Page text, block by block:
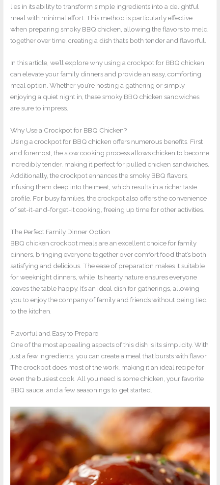
lies in its ability to transform simple ingredients into a delightful
meal with minimal effort. This method is particularly effective
when preparing smoky BBQ chicken, allowing the flavors to meld
together over time, creating a dish that’s both tender and flavorful.
In this article, we’ll explore why using a crockpot for BBQ chicken
can elevate your family dinners and provide an easy, comforting
meal option. Whether you’re hosting a gathering or simply
enjoying a quiet night in, these smoky BBQ chicken sandwiches
are sure to impress.
Why Use a Crockpot for BBQ Chicken?
Using a crockpot for BBQ chicken offers numerous benefits. First
and foremost, the slow cooking process allows chicken to become
incredibly tender, making it perfect for pulled chicken sandwiches.
Additionally, the crockpot enhances the smoky BBQ flavors,
infusing them deep into the meat, which results in a richer taste
profile. For busy families, the crockpot also offers the convenience
of set-it-and-forget-it cooking, freeing up time for other activities.
The Perfect Family Dinner Option
BBQ chicken crockpot meals are an excellent choice for family
dinners, bringing everyone together over comfort food that’s both
satisfying and delicious. The ease of preparation makes it suitable
for weeknight dinners, while its hearty nature ensures everyone
leaves the table happy. It’s an ideal dish for gatherings, allowing
you to enjoy the company of family and friends without being tied
to the kitchen.
Flavorful and Easy to Prepare
One of the most appealing aspects of this dish is its simplicity. With
just a few ingredients, you can create a meal that bursts with flavor.
The crockpot does most of the work, making it an ideal recipe for
even the busiest cook. All you need is some chicken, your favorite
BBQ sauce, and a few seasonings to get started.